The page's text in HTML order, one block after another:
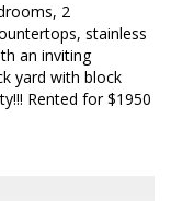
2
stainless
an inviting
yard with block
Rented for $1950